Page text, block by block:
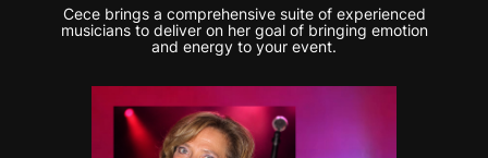
Cece brings a comprehensive suite of experienced
musicians to deliver on her goal of bringing emotion
and energy to your event.